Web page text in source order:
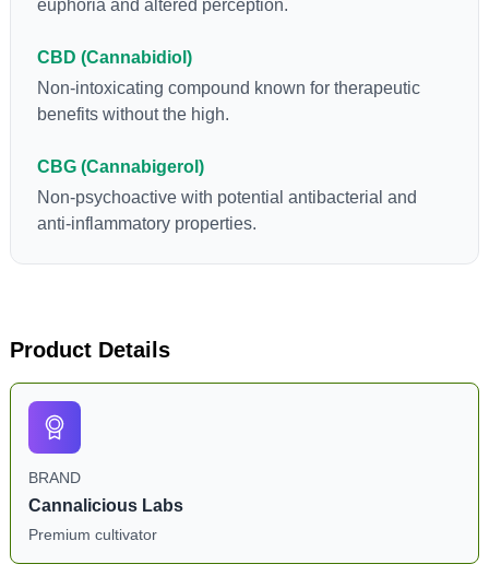
euphoria and altered perception.
CBD (Cannabidiol)
Non-intoxicating compound known for therapeutic
benefits without the high.
CBG (Cannabigerol)
Non-psychoactive with potential antibacterial and
anti-inflammatory properties.
Product Details
BRAND
Cannalicious Labs
Premium cultivator